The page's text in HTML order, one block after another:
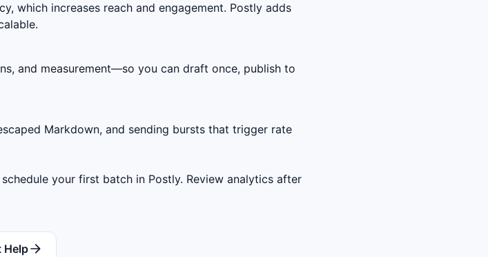
which increases reach and engagement. Postly adds
and measurement—so you can draft once, publish to
Markdown, and sending bursts that trigger rate
your first batch in Postly. Review analytics after
Help